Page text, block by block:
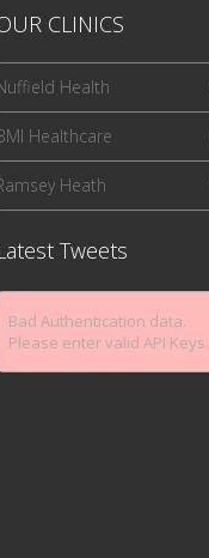
CLINICS
Health
Healthcare
Heath
Tweets
Bad Authentication data.
Please enter valid API Keys.